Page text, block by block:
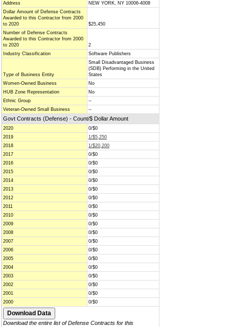
Address
NEW YORK, NY 10006-4008
Dollar Amount of Defense Contracts
Awarded to this Contractor from 2000
to 2020
$25,450
Number of Defense Contracts
Awarded to this Contractor from 2000
to 2020
2
Industry Classification
Software Publishers
Type of Business Entity
Small Disadvantaged Business
(SDB) Performing in the United
States
Women-Owned Business
No
HUB Zone Representation
No
Ethnic Group
--
Veteran-Owned Small Business
--
Govt Contracts (Defense) - Count/$ Dollar Amount
2020
0/$0
2019
1/$5,250
2018
1/$20,200
2017
0/$0
2016
0/$0
2015
0/$0
2014
0/$0
2013
0/$0
2012
0/$0
2011
0/$0
2010
0/$0
2009
0/$0
2008
0/$0
2007
0/$0
2006
0/$0
2005
0/$0
2004
0/$0
2003
0/$0
2002
0/$0
2001
0/$0
2000
0/$0
Download the entire list of Defense Contracts for this